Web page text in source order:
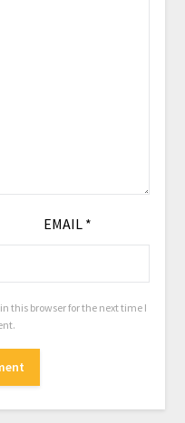
EMAIL *
this browser for the next time I